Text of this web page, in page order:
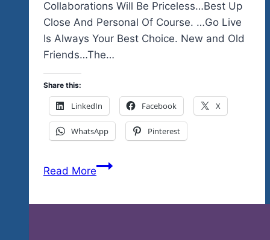
Collaborations Will Be Priceless…Best Up
Close And Personal Of Course. …Go Live
Is Always Your Best Choice. New and Old
Friends…The…
Share this:
LinkedIn Facebook X
WhatsApp Pinterest
Read MoreHave